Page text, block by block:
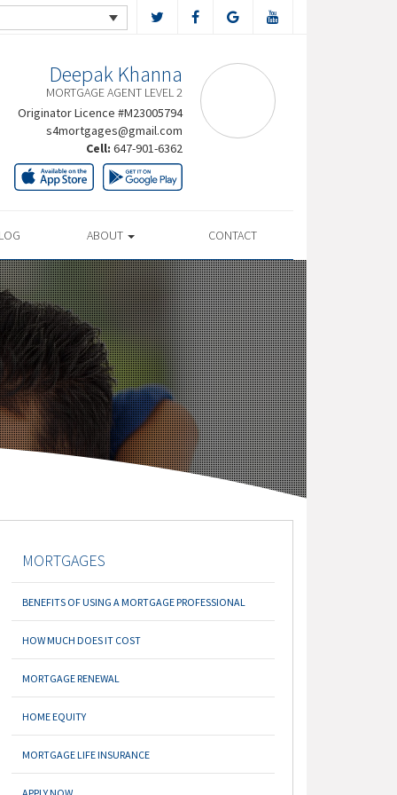
Deepak Khanna
MORTGAGE AGENT LEVEL 2
Originator Licence #M23005794
s4mortgages@gmail.com
Cell: 647-901-6362
ABOUT CONTACT
MORTGAGES
BENEFITS OF USING A MORTGAGE PROFESSIONAL
HOW MUCH DOES IT COST
MORTGAGE RENEWAL
HOME EQUITY
MORTGAGE LIFE INSURANCE